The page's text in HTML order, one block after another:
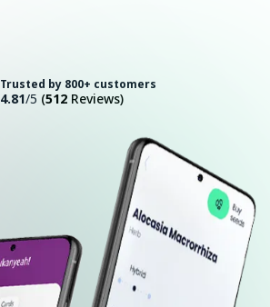
Trusted by 800+ customers
4.81/5 (512 Reviews)